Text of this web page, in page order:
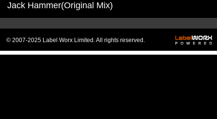
Jack Hammer(Original Mix)
© 2007-2025 Label Worx Limited. All rights reserved.